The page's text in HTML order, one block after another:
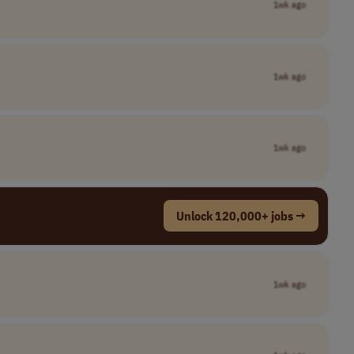
1wk ago
1wk ago
1wk ago
Unlock 120,000+ jobs →
1wk ago